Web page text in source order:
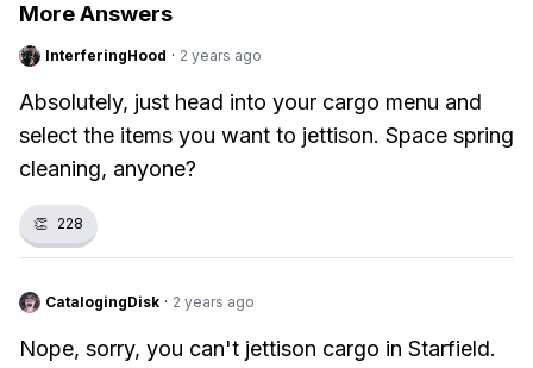
More Answers
InterferingHood · 2 years ago
Absolutely, just head into your cargo menu and
select the items you want to jettison. Space spring
cleaning, anyone?
👏 228
CatalogingDisk · 2 years ago
Nope, sorry, you can't jettison cargo in Starfield.